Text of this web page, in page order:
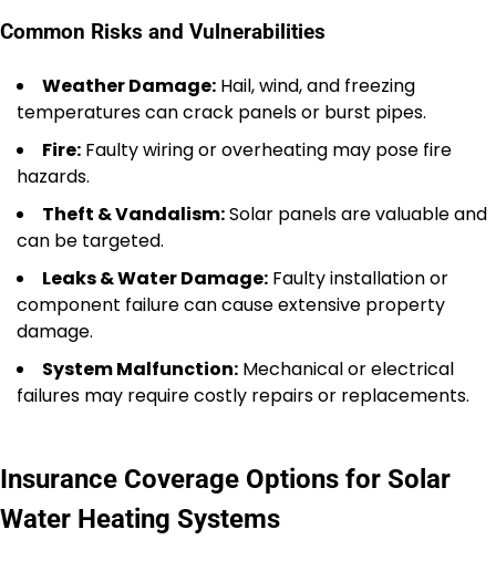
Common Risks and Vulnerabilities
Weather Damage: Hail, wind, and freezing
temperatures can crack panels or burst pipes.
Fire: Faulty wiring or overheating may pose fire
hazards.
Theft & Vandalism:Solar panels are valuable and
can be targeted.
Leaks & Water Damage: Faulty installation or
component failure can cause extensive property
damage.
System Malfunction: Mechanical or electrical
failures may require costly repairs or replacements.
Insurance Coverage Options for Solar
Water Heating Systems